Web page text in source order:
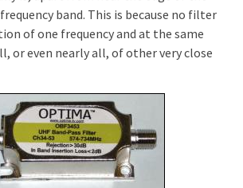
band. This is because no filter
of one frequency and at the same
or even nearly all, of other very close